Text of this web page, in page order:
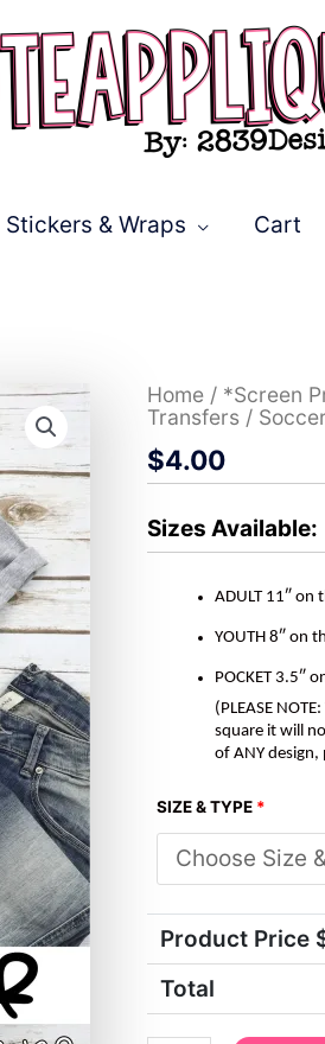
Stickers & Wraps Cart
Home / *Screen
Transfers /
$4.00
Sizes Available:
ADULT 11″ on
YOUTH 8″ on
POCKET 3.5″
(PLEASE
square it will
of ANY design,
SIZE & TYPE *
Product Price
Total
Soccer
mom
leopard
*DTF*
quantity